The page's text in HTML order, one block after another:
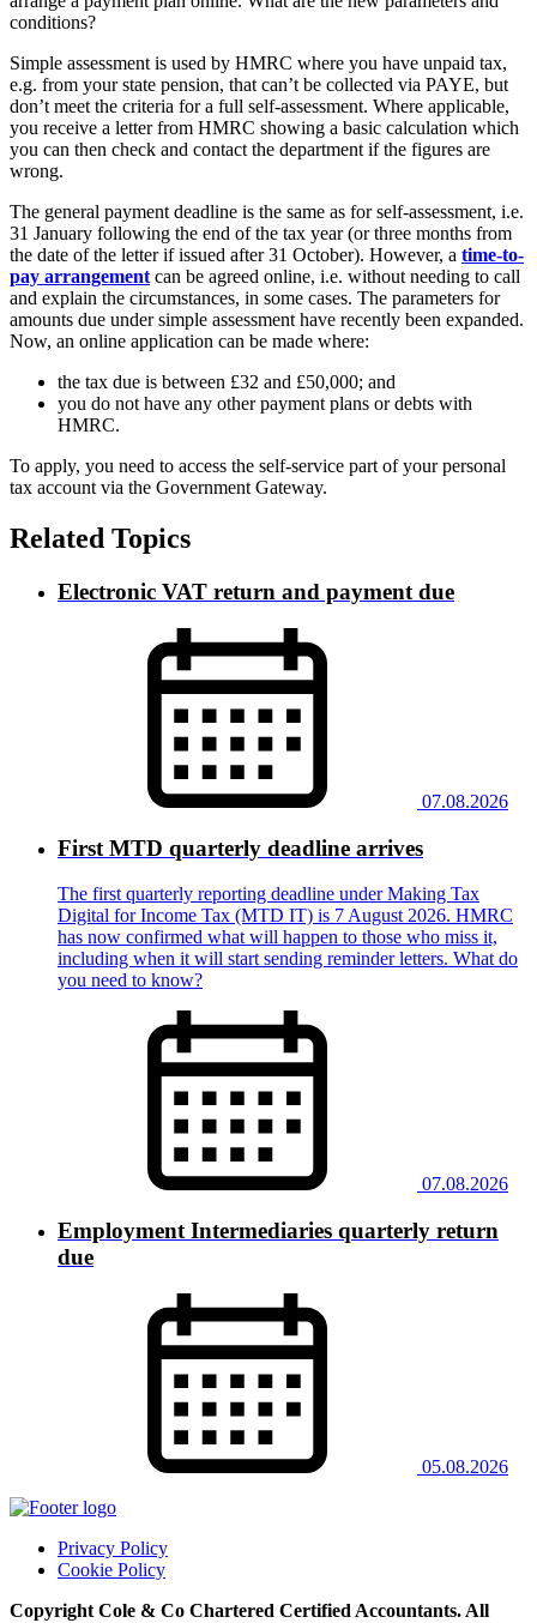
Simple assessment is used by HMRC where you have unpaid tax,
e.g. from your state pension, that can’t be collected via PAYE, but
don’t meet the criteria for a full self-assessment. Where applicable,
you receive a letter from HMRC showing a basic calculation which
you can then check and contact the department if the figures are
wrong.
The general payment deadline is the same as for self-assessment, i.e.
31 January following the end of the tax year (or three months from
the date of the letter if issued after 31 October). However, a time-to-
pay arrangement can be agreed online, i.e. without needing to call
and explain the circumstances, in some cases. The parameters for
amounts due under simple assessment have recently been expanded.
Now, an online application can be made where:
the tax due is between £32 and £50,000; and
you do not have any other payment plans or debts with
HMRC.
To apply, you need to access the self-service part of your personal
tax account via the Government Gateway.
Related Topics
Electronic VAT return and payment due
07.08.2026
First MTD quarterly deadline arrives
The first quarterly reporting deadline under Making Tax
Digital for Income Tax (MTD IT) is 7 August 2026. HMRC
has now confirmed what will happen to those who miss it,
including when it will start sending reminder letters. What do
you need to know?
07.08.2026
Employment Intermediaries quarterly return
due
05.08.2026
Privacy Policy
Cookie Policy
Copyright Cole & Co Chartered Certified Accountants. All